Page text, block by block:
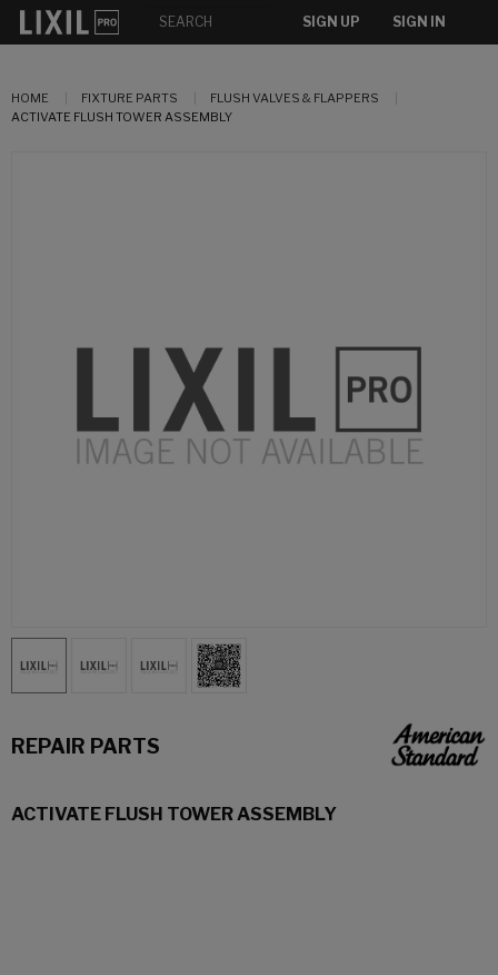
SIGN UP SIGN IN
HOME FIXTURE PARTS
FLUSH VALVES & FLAPPERS
ACTIVATE FLUSH TOWER ASSEMBLY
REPAIR PARTS
ACTIVATE FLUSH TOWER ASSEMBLY